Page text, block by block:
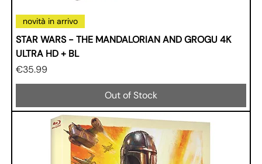
novità in arrivo
STAR WARS - THE MANDALORIAN AND GROGU 4K
ULTRA HD + BL
Price
€35.99
Out of Stock